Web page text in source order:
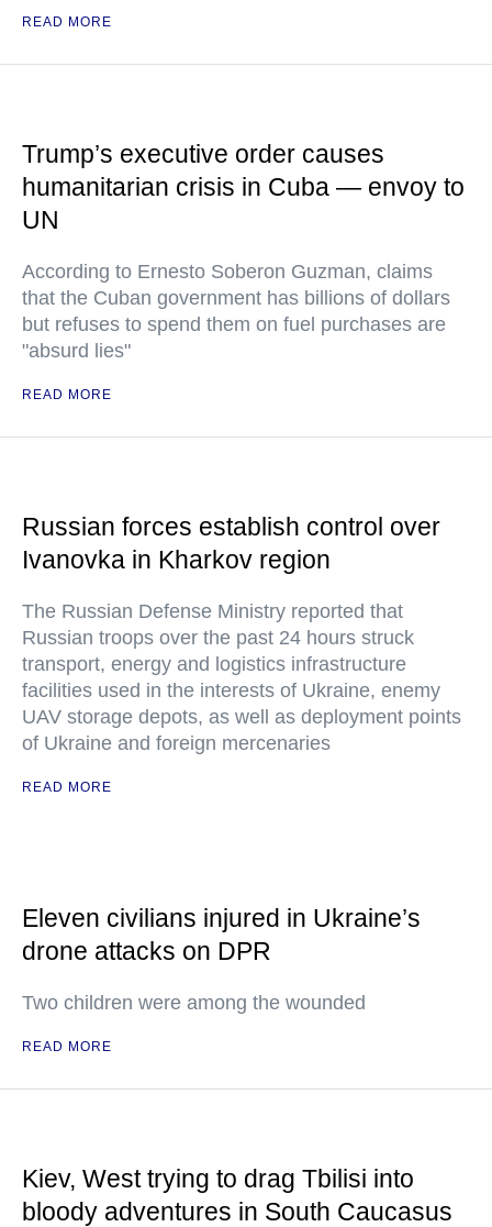
READ MORE
Trump’s executive order causes
humanitarian crisis in Cuba — envoy to
UN
According to Ernesto Soberon Guzman, claims
that the Cuban government has billions of dollars
but refuses to spend them on fuel purchases are
"absurd lies"
READ MORE
Russian forces establish control over
Ivanovka in Kharkov region
The Russian Defense Ministry reported that
Russian troops over the past 24 hours struck
transport, energy and logistics infrastructure
facilities used in the interests of Ukraine, enemy
UAV storage depots, as well as deployment points
of Ukraine and foreign mercenaries
READ MORE
Eleven civilians injured in Ukraine’s
drone attacks on DPR
Two children were among the wounded
READ MORE
Kiev, West trying to drag Tbilisi into
bloody adventures in South Caucasus